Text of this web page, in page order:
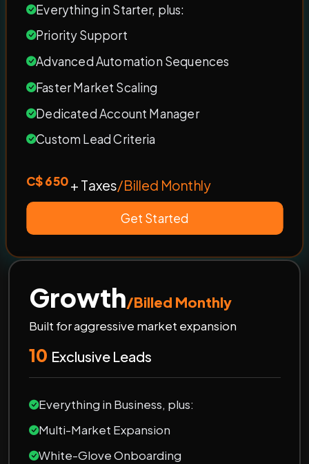
Everything in Starter, plus:
Priority Support
Advanced Automation Sequences
Faster Market Scaling
Dedicated Account Manager
Custom Lead Criteria
C$ 650+ Taxes/Billed Monthly
Get Started
Growth/Billed Monthly
Built for aggressive market expansion
10 Exclusive Leads
Everything in Business, plus:
Multi-Market Expansion
White-Glove Onboarding